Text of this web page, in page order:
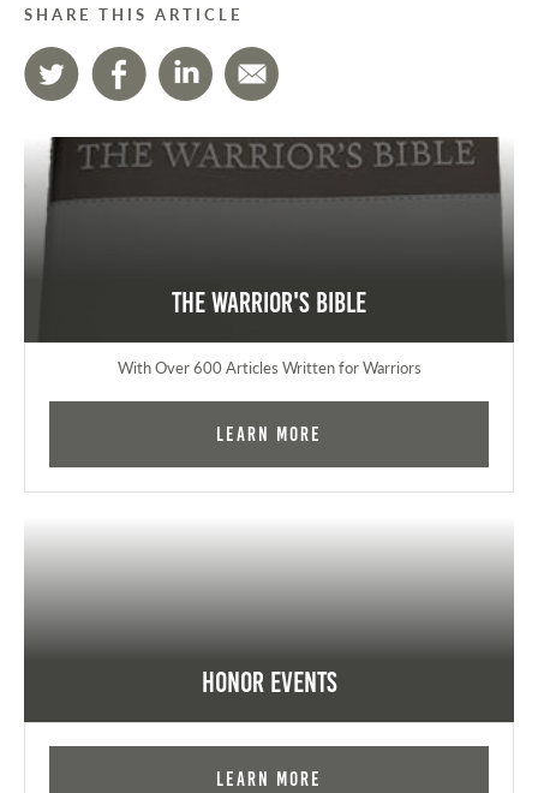
SHARE THIS ARTICLE
The Warrior's Bible
With Over 600 Articles Written for Warriors
Learn More
Honor Events
Learn More